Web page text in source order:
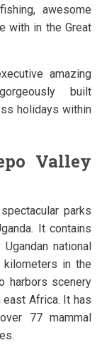
awesome
with in the Great
amazing
built
holidays within
Valley
parks
It contains
national
kilometers in the
harbors scenery
east Africa. It has
77 mammal